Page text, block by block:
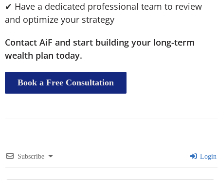
✔ Have a dedicated professional team to review
and optimize your strategy
Contact AiF and start building your long-term
wealth plan today.
Book a Free Consultation
Subscribe Login